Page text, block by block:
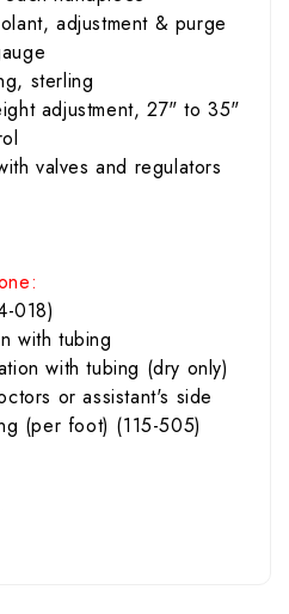
adjustment & purge
sterling
adjustment, 27" to 35"
valves and regulators
018)
with tubing
with tubing (dry only)
or assistant's side
(per foot) (115-505)